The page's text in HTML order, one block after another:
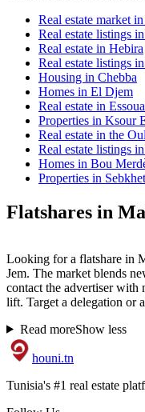
Real estate market
Real estate listings
Real estate in Hebira
Real estate listings
Housing in Chebba
Homes in El Djem
Real estate in
Properties in Ksour
Real estate in the
Real estate listings
Homes in Bou
Properties in
Flatshares in
Looking for a flatshare in
Jem. The market blends
contact the advertiser with
lift. Target a delegation or
Read moreShow less
houni.tn
Tunisia's #1 real estate